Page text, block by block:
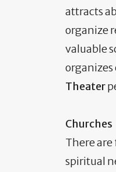
attracts
organize
valuable
Theater
Churches
There
spiritual